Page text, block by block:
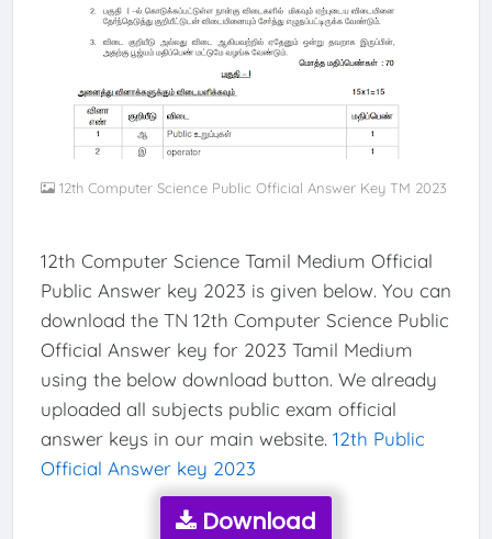
12th Computer Science Public Official Answer Key TM 2023
12th Computer Science Tamil Medium Official
Public Answer key 2023 is given below. You can
download the TN 12th Computer Science Public
Official Answer key for 2023 Tamil Medium
using the below download button. We already
uploaded all subjects public exam official
answer keys in our main website. 12th Public
Official Answer key 2023
Download